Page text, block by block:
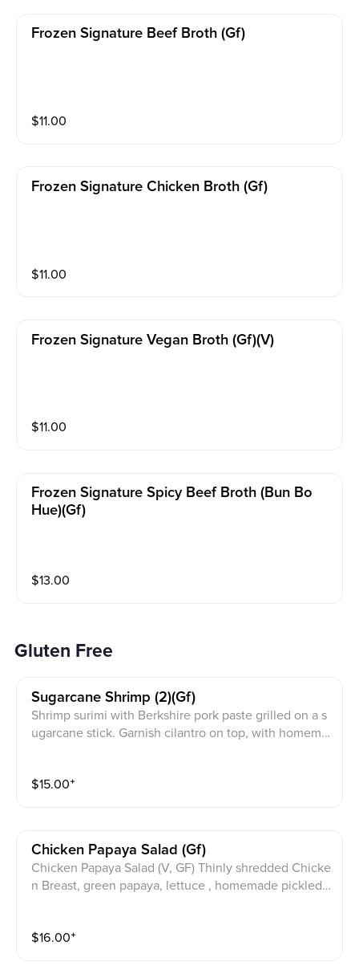
Frozen Signature Beef Broth (gf)
$11.00
Frozen Signature Chicken Broth (gf)
$11.00
Frozen Signature Vegan Broth (gf)(v)
$11.00
Frozen Signature Spicy Beef Broth (bun Bo
Hue)(gf)
$13.00
Gluten Free
Sugarcane Shrimp (2)(gf)
Shrimp surimi with Berkshire pork paste grilled on a s
ugarcane stick. Garnish cilantro on top, with homema
$15.00⁺
Chicken Papaya Salad (gf)
Chicken Papaya Salad (V, GF) Thinly shredded Chicke
n Breast, green papaya, lettuce , homemade pickled
$16.00⁺